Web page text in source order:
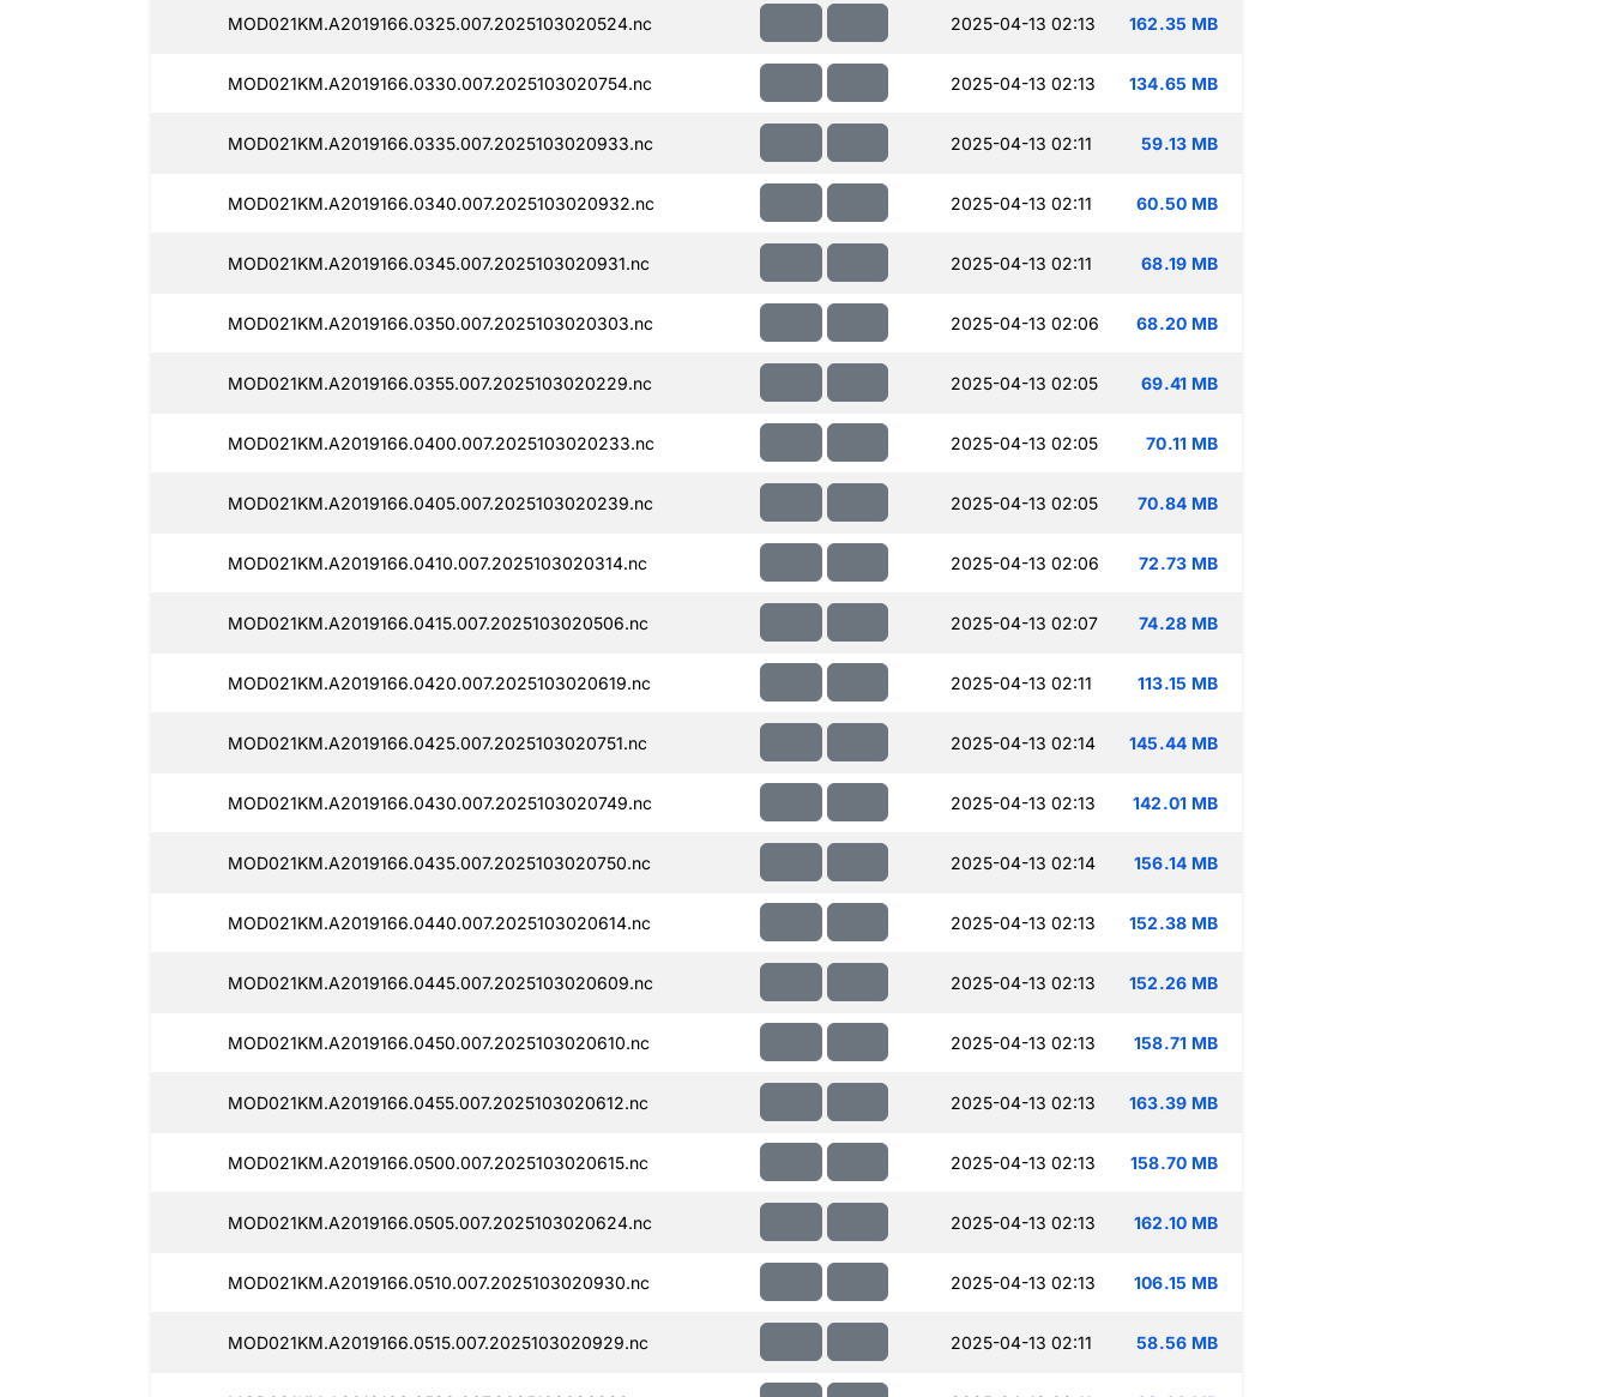
MOD021KM.A2019166.0325.007.2025103020524.nc 2025-04-13 02:13 162.35 MB
MOD021KM.A2019166.0330.007.2025103020754.nc 2025-04-13 02:13 134.65 MB
MOD021KM.A2019166.0335.007.2025103020933.nc 2025-04-13 02:11 59.13 MB
MOD021KM.A2019166.0340.007.2025103020932.nc 2025-04-13 02:11 60.50 MB
MOD021KM.A2019166.0345.007.2025103020931.nc 2025-04-13 02:11 68.19 MB
MOD021KM.A2019166.0350.007.2025103020303.nc 2025-04-13 02:06 68.20 MB
MOD021KM.A2019166.0355.007.2025103020229.nc 2025-04-13 02:05 69.41 MB
MOD021KM.A2019166.0400.007.2025103020233.nc 2025-04-13 02:05 70.11 MB
MOD021KM.A2019166.0405.007.2025103020239.nc 2025-04-13 02:05 70.84 MB
MOD021KM.A2019166.0410.007.2025103020314.nc 2025-04-13 02:06 72.73 MB
MOD021KM.A2019166.0415.007.2025103020506.nc 2025-04-13 02:07 74.28 MB
MOD021KM.A2019166.0420.007.2025103020619.nc 2025-04-13 02:11 113.15 MB
MOD021KM.A2019166.0425.007.2025103020751.nc 2025-04-13 02:14 145.44 MB
MOD021KM.A2019166.0430.007.2025103020749.nc 2025-04-13 02:13 142.01 MB
MOD021KM.A2019166.0435.007.2025103020750.nc 2025-04-13 02:14 156.14 MB
MOD021KM.A2019166.0440.007.2025103020614.nc 2025-04-13 02:13 152.38 MB
MOD021KM.A2019166.0445.007.2025103020609.nc 2025-04-13 02:13 152.26 MB
MOD021KM.A2019166.0450.007.2025103020610.nc 2025-04-13 02:13 158.71 MB
MOD021KM.A2019166.0455.007.2025103020612.nc 2025-04-13 02:13 163.39 MB
MOD021KM.A2019166.0500.007.2025103020615.nc 2025-04-13 02:13 158.70 MB
MOD021KM.A2019166.0505.007.2025103020624.nc 2025-04-13 02:13 162.10 MB
MOD021KM.A2019166.0510.007.2025103020930.nc 2025-04-13 02:13 106.15 MB
MOD021KM.A2019166.0515.007.2025103020929.nc 2025-04-13 02:11 58.56 MB